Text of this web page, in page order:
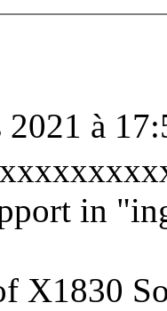
2021 à
in
X1830